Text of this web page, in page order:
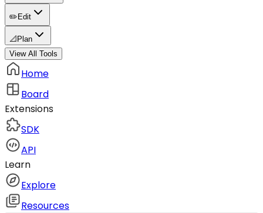
✏️ Edit
📐 Plan
View All Tools
Home
Board
Extensions
SDK
API
Learn
Explore
Resources